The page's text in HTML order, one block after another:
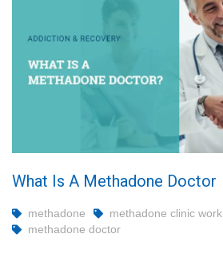
What Is A Methadone Doctor
methadone
methadone clinic work
methadone doctor